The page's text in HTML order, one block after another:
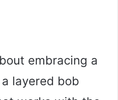
embracing a
a layered bob